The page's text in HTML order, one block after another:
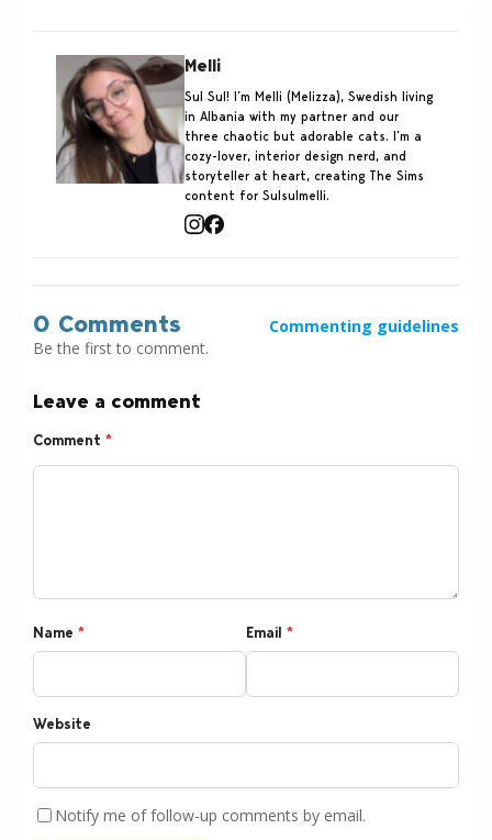
Melli
Sul Sul! I’m Melli (Melizza), Swedish living
in Albania with my partner and our
three chaotic but adorable cats. I’m a
cozy-lover, interior design nerd, and
storyteller at heart, creating The Sims
content for Sulsulmelli.
0 Comments
Commenting guidelines
Be the first to comment.
Leave a comment
Comment *
Name * Email *
Website
Notify me of follow-up comments by email.